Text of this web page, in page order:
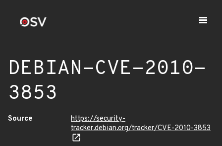
DEBIAN-CVE-2010-
3853
Source
https://security-
tracker.debian.org/tracker/CVE-2010-3853